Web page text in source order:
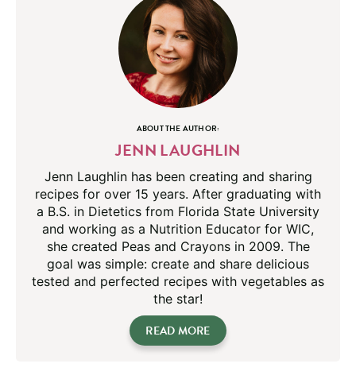
ABOUT THE AUTHOR:
JENN LAUGHLIN
Jenn Laughlin has been creating and sharing
recipes for over 15 years. After graduating with
a B.S. in Dietetics from Florida State University
and working as a Nutrition Educator for WIC,
she created Peas and Crayons in 2009. The
goal was simple: create and share delicious
tested and perfected recipes with vegetables as
the star!
READ MORE